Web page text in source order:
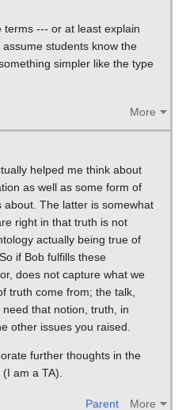
--- or at least explain
students know the
simpler like the type
More
helped me think about
as well as some form of
The latter is somewhat
right in that truth is not
actually being true of
if Bob fulfills these
does not capture what we
truth come from; the talk,
that notion, truth, in
other issues you raised.
further thoughts in the
am a TA).
Parent More